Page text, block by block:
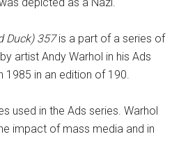
depicted as a Nazi.
Duck) 357is a part of a series of
artist Andy Warhol in his Ads
1985 in an edition of 190.
used in the Ads series. Warhol
impact of mass media and in